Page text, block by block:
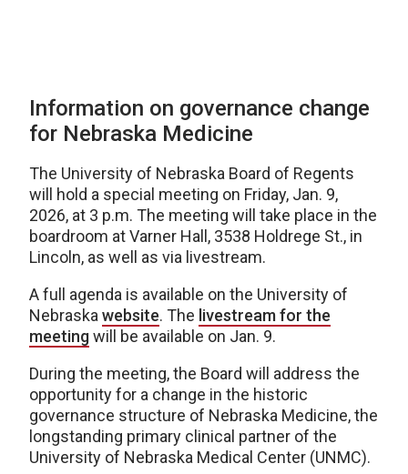
Information on governance change
for Nebraska Medicine
The University of Nebraska Board of Regents
will hold a special meeting on Friday, Jan. 9,
2026, at 3 p.m. The meeting will take place in the
boardroom at Varner Hall, 3538 Holdrege St., in
Lincoln, as well as via livestream.
A full agenda is available on the University of
Nebraska website. The livestream for the
meetingwill be available on Jan. 9.
During the meeting, the Board will address the
opportunity for a change in the historic
governance structure of Nebraska Medicine, the
longstanding primary clinical partner of the
University of Nebraska Medical Center (UNMC).